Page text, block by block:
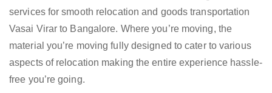
services for smooth relocation and goods transportation
Vasai Virar to Bangalore. Where you’re moving, the
material you’re moving fully designed to cater to various
aspects of relocation making the entire experience hassle-
free you’re going.